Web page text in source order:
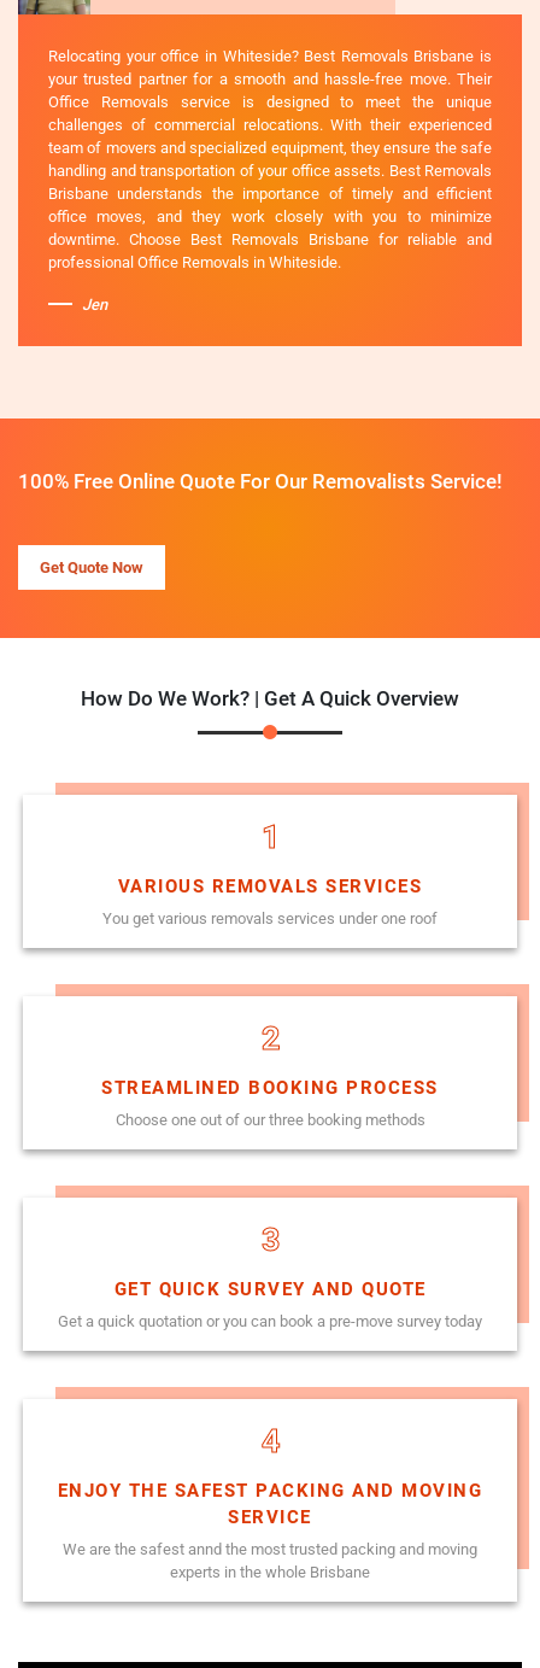
Relocating your office in Whiteside? Best Removals Brisbane is
your trusted partner for a smooth and hassle-free move. Their
Office Removals service is designed to meet the unique
challenges of commercial relocations. With their experienced
team of movers and specialized equipment, they ensure the safe
handling and transportation of your office assets. Best Removals
Brisbane understands the importance of timely and efficient
office moves, and they work closely with you to minimize
downtime. Choose Best Removals Brisbane for reliable and
professional Office Removals in Whiteside.
Jen
100% Free Online Quote For Our Removalists Service!
Get Quote Now
How Do We Work? | Get A Quick Overview
1
VARIOUS REMOVALS SERVICES
You get various removals services under one roof
2
STREAMLINED BOOKING PROCESS
Choose one out of our three booking methods
3
GET QUICK SURVEY AND QUOTE
Get a quick quotation or you can book a pre-move survey today
4
ENJOY THE SAFEST PACKING AND MOVING
SERVICE
We are the safest annd the most trusted packing and moving
experts in the whole Brisbane